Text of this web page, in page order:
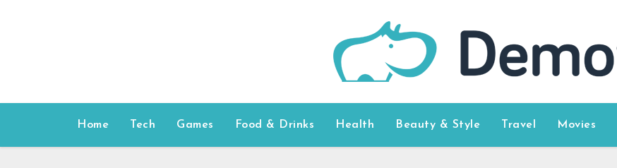
Home Tech Games Food & Drinks Health Beauty & Style Travel Movies